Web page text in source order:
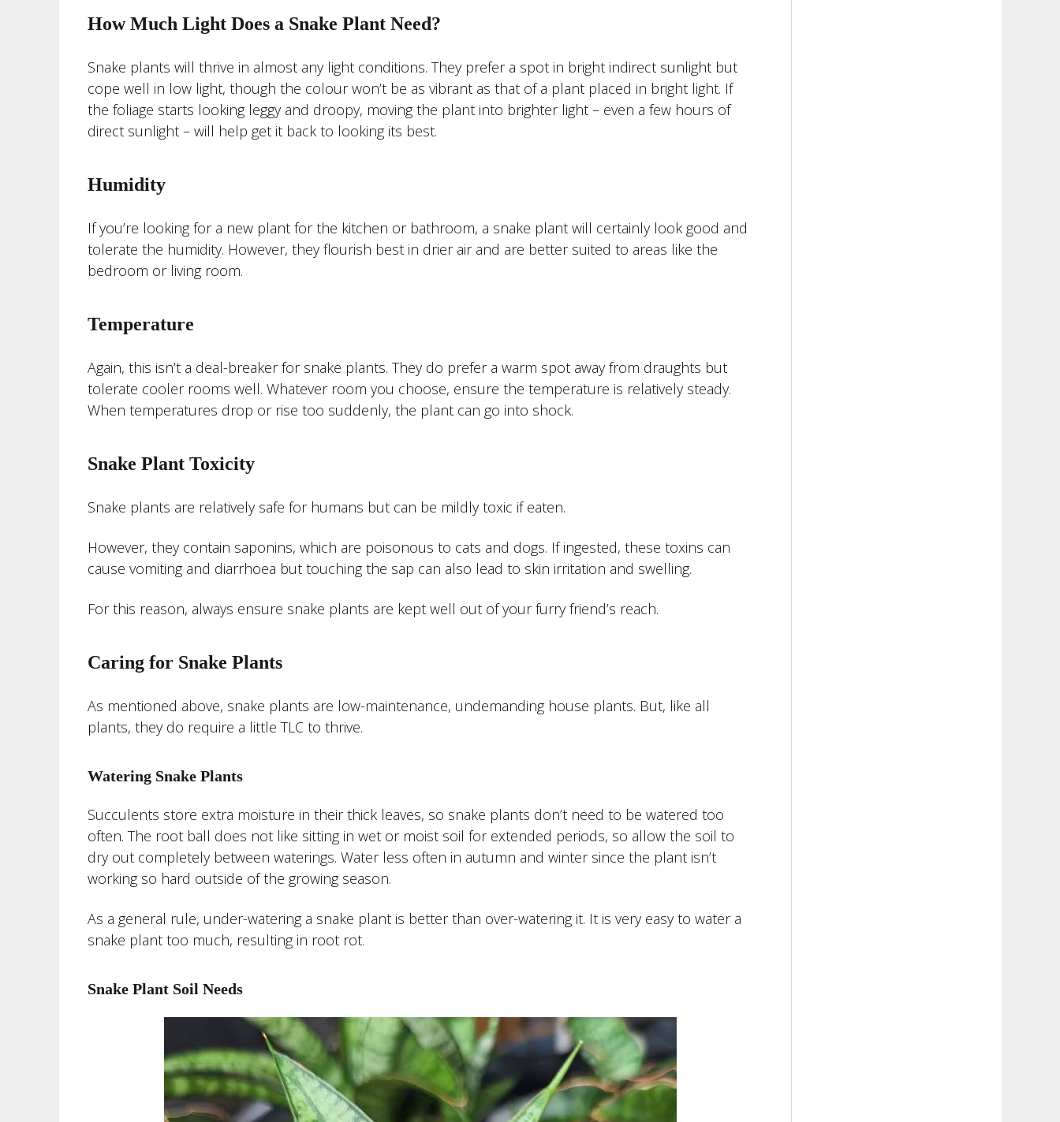
How Much Light Does a Snake Plant Need?
Snake plants will thrive in almost any light conditions. They prefer a spot in bright indirect sunlight but
cope well in low light, though the colour won’t be as vibrant as that of a plant placed in bright light. If
the foliage starts looking leggy and droopy, moving the plant into brighter light – even a few hours of
direct sunlight – will help get it back to looking its best.
Humidity
If you’re looking for a new plant for the kitchen or bathroom, a snake plant will certainly look good and
tolerate the humidity. However, they flourish best in drier air and are better suited to areas like the
bedroom or living room.
Temperature
Again, this isn’t a deal-breaker for snake plants. They do prefer a warm spot away from draughts but
tolerate cooler rooms well. Whatever room you choose, ensure the temperature is relatively steady.
When temperatures drop or rise too suddenly, the plant can go into shock.
Snake Plant Toxicity
Snake plants are relatively safe for humans but can be mildly toxic if eaten.
However, they contain saponins, which are poisonous to cats and dogs. If ingested, these toxins can
cause vomiting and diarrhoea but touching the sap can also lead to skin irritation and swelling.
For this reason, always ensure snake plants are kept well out of your furry friend’s reach.
Caring for Snake Plants
As mentioned above, snake plants are low-maintenance, undemanding house plants. But, like all
plants, they do require a little TLC to thrive.
Watering Snake Plants
Succulents store extra moisture in their thick leaves, so snake plants don’t need to be watered too
often. The root ball does not like sitting in wet or moist soil for extended periods, so allow the soil to
dry out completely between waterings. Water less often in autumn and winter since the plant isn’t
working so hard outside of the growing season.
As a general rule, under-watering a snake plant is better than over-watering it. It is very easy to water a
snake plant too much, resulting in root rot.
Snake Plant Soil Needs